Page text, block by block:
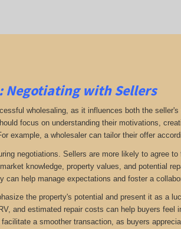
Negotiating with Sellers
wholesaling, as it influences both the
focus on understanding their motivations,
example, a wholesaler can tailor their offer
negotiations. Sellers are more likely to agree
knowledge, property values, and potential
can help manage expectations and foster a
the property's potential and present it as a
and estimated repair costs can help buyers
a smoother transaction, as buyers